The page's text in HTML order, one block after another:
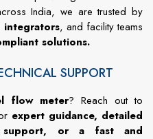
India, we are trusted by
integrators, and facility teams
solutions.
SUPPORT
flow meter? Reach out to
expert guidance, detailed
support, or a fast and